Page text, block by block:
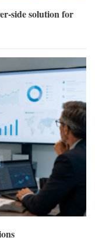
side solution for